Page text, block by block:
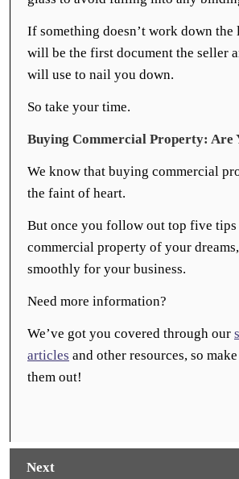
If something doesn’t work down
will be the first document the seller
will use to nail you down.
So take your time.
Buying Commercial Property: Are
We know that buying commercial
the faint of heart.
But once you follow out top five
commercial property of your
smoothly for your business.
Need more information?
We’ve got you covered through our
articles and other resources, so
them out!
Next